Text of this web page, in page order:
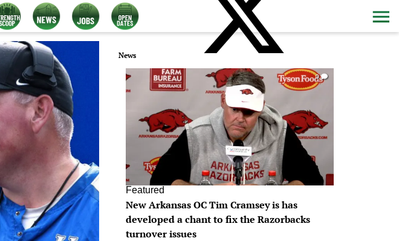
News
0
Featured
New Arkansas OC Tim Cramsey is has
developed a chant to fix the Razorbacks
turnover issues